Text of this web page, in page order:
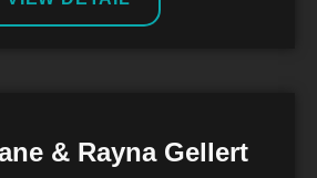
& Rayna Gellert